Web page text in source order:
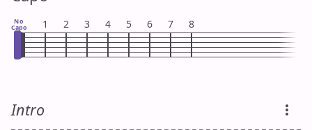
No
Capo 1 2 3 4 5 6 7 8
Intro